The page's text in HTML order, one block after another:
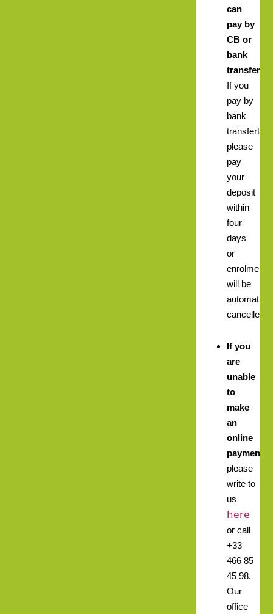
can
pay by
CB or
bank
transfer.
If you
pay by
bank
transfert
please
pay
your
deposit
within
four
days
or
enrolment
will be
cancelled.
If you
are
unable
to
make
an
online
payment,
please
write to
us
here
or call
+33
466 85
45 98.
Our
office